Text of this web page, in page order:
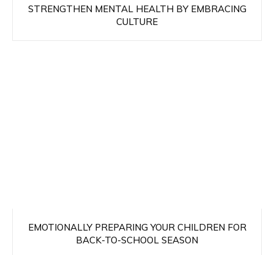
STRENGTHEN MENTAL HEALTH BY EMBRACING
CULTURE
EMOTIONALLY PREPARING YOUR CHILDREN FOR
BACK-TO-SCHOOL SEASON